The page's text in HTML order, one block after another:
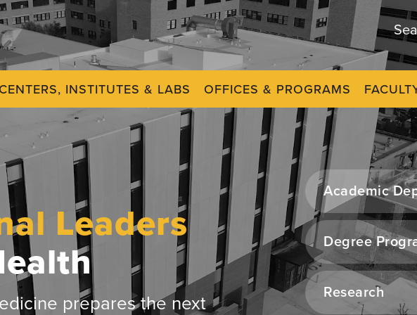
CENTERS, INSTITUTES & LABS OFFICES & PROGRAMS
Leaders
prepares the next
Academic
Degree
Research